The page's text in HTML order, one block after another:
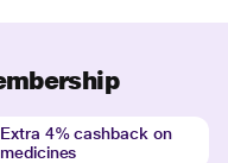
Extra 4% cashback on
medicines